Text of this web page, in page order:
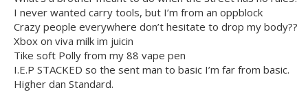
I never wanted carry tools, but I’m from an oppblock
Crazy people everywhere don’t hesitate to drop my body??
Xbox on viva milk im juicin
Tike soft Polly from my 88 vape pen
I.E.P STACKED so the sent man to basic I’m far from basic.
Higher dan Standard.